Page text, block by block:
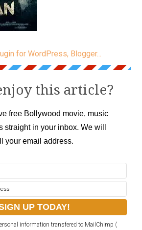
this article?
free Bollywood movie, music
straight in your inbox. We will
your email address.
information transfered to MailChimp (